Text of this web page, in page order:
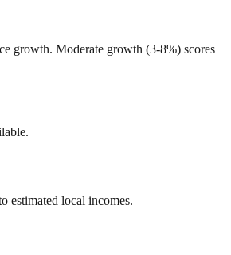
growth. Moderate growth (3-8%) scores
estimated local incomes.